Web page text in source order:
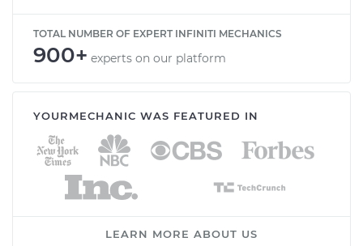
TOTAL NUMBER OF EXPERT INFINITI MECHANICS
900+ experts on our platform
YOURMECHANIC WAS FEATURED IN
LEARN MORE ABOUT US